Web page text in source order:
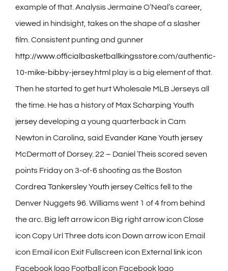
example of that. Analysis Jermaine O’Neal’s career,
viewed in hindsight, takes on the shape of a slasher
film. Consistent punting and gunner
http://www.officialbasketballkingsstore.com/authentic-
10-mike-bibby-jersey.html play is a big element of that.
Then he started to get hurt Wholesale MLB Jerseys all
the time. He has a history of Max Scharping Youth
jerseydeveloping a young quarterback in Cam
Newton in Carolina, said Evander Kane Youth jersey
McDermott of Dorsey. 22 – Daniel Theis scored seven
points Friday on 3-of-6 shooting as the Boston
Cordrea Tankersley Youth jerseyCeltics fell to the
Denver Nuggets 96. Williams went 1 of 4 from behind
the arc. Big left arrow icon Big right arrow icon Close
icon Copy Url Three dots icon Down arrow icon Email
icon Email icon Exit Fullscreen icon External link icon
Facebook logo Football icon Facebook logo